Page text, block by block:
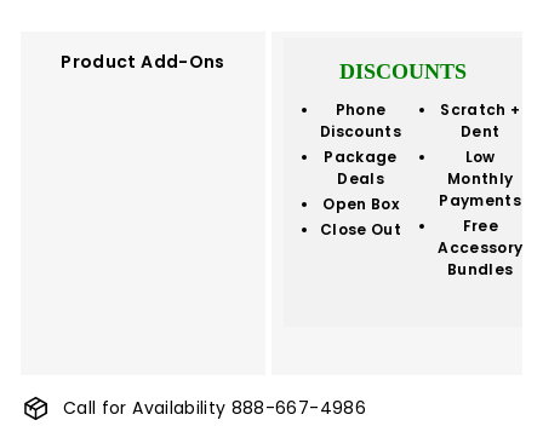
Product Add-Ons DISCOUNTS
Phone
Discounts
Package
Deals
Open Box
Close Out
Scratch +
Dent
Low
Monthly
Payments
Free
Accessory
Bundles
Call for Availability 888-667-4986